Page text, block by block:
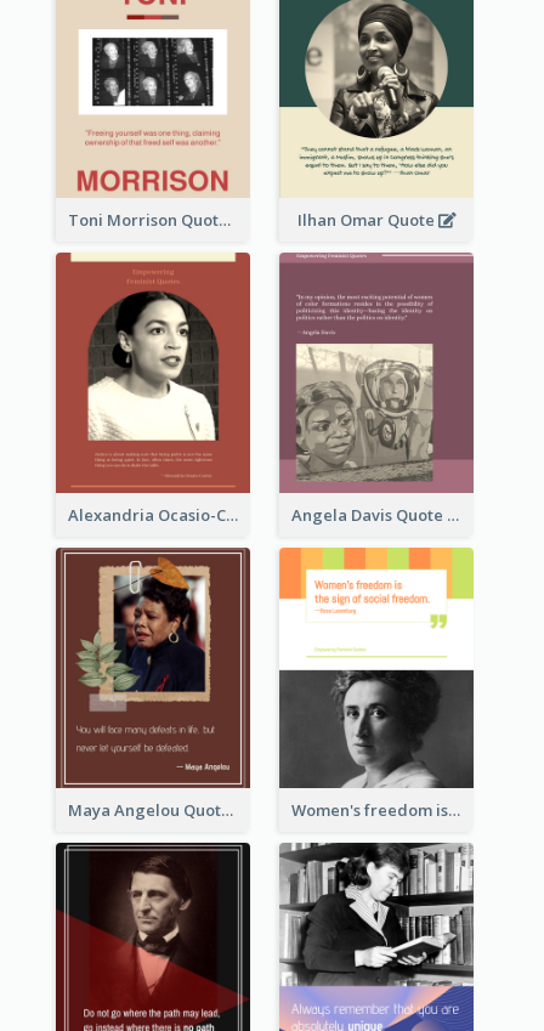
Toni Morrison Quote Ilhan Omar Quote
Alexandria Ocasio-Cortez Quote Angela Davis Quote
Maya Angelou Quote 02 Women's freedom is the sign of social freedom. ―Rosa Luxemburg